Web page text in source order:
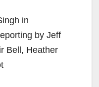
in
by Jeff
Bell, Heather